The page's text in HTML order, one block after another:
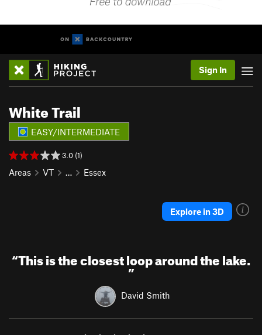
Sign In
White Trail
EASY/INTERMEDIATE
3.0 (1)
Areas VT … Essex
Explore in 3D
“This is the closest loop around the lake.
”
David Smith